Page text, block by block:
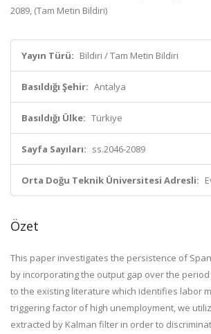
2089, (Tam Metin Bildiri)
Yayın Türü: Bildiri / Tam Metin Bildiri
Basıldığı Şehir: Antalya
Basıldığı Ülke: Türkiye
Sayfa Sayıları: ss.2046-2089
Orta Doğu Teknik Üniversitesi Adresli:
Özet
This paper investigates the persistence of
by incorporating the output gap over the period
to the existing literature which identifies labor
triggering factor of high unemployment, we
extracted by Kalman filter in order to